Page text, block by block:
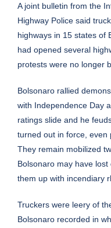
A joint bulletin from the
Highway Police said
highways in 15 states of
had opened several
protests were no longer
Bolsonaro rallied
with Independence Day
ratings slide and he
turned out in force, even
They remain mobilized
Bolsonaro may have
them up with incendiary
Truckers were leery of
Bolsonaro recorded in